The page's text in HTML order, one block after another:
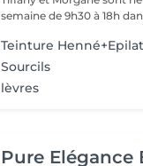
semaine de 9h30 à 18h
Teinture
Sourcils
lèvres
Pure Elégance